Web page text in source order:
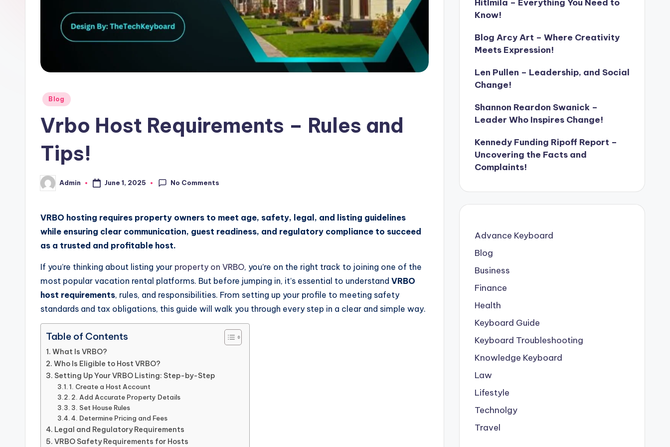
Posted
Blog
Vrbo Host Requirements – Rules and
Tips!
Posted
by
Admin June 1, 2025 No Comments
VRBO hosting requires property owners to meet age, safety, legal, and listing guidelines
while ensuring clear communication, guest readiness, and regulatory compliance to succeed
as a trusted and profitable host.
If you’re thinking about listing your property on VRBO, you’re on the right track to joining one of the
most popular vacation rental platforms. But before jumping in, it’s essential to understand VRBO
host requirements, rules, and responsibilities. From setting up your profile to meeting safety
standards and tax obligations, this guide will walk you through every step in a clear and simple way.
Table of Contents
What Is VRBO?
Who Is Eligible to Host VRBO?
Setting Up Your VRBO Listing: Step-by-Step
1. Create a Host Account
2. Add Accurate Property Details
3. Set House Rules
4. Determine Pricing and Fees
Legal and Regulatory Requirements
VRBO Safety Requirements for Hosts
Hitlmila – Everything You Need to
Know!
Blog Arcy Art – Where Creativity
Meets Expression!
Len Pullen – Leadership, and Social
Change!
Shannon Reardon Swanick –
Leader Who Inspires Change!
Kennedy Funding Ripoff Report –
Uncovering the Facts and
Complaints!
Advance Keyboard
Blog
Business
Finance
Health
Keyboard Guide
Keyboard Troubleshooting
Knowledge Keyboard
Law
Lifestyle
Technolgy
Travel